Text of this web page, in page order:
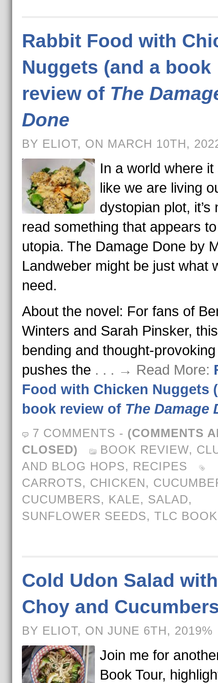
Rabbit Food with
Nuggets (and a book
review of The
Done
BY ELIOT, ON MARCH 10TH,
In a world where it
like we are living
dystopian plot, it’s
read something that appears
utopia. The Damage Done by
Landweber might be just what
need.
About the novel: For fans of
Winters and Sarah Pinsker,
bending and thought-
pushes the . . . → Read More:
Food with Chicken Nuggets
book review of The Damage
7 COMMENTS - (COMMENTS
CLOSED)
BOOK REVIEW,
AND BLOG HOPS, RECIPES
CARROTS, CHICKEN,
CUCUMBERS, KALE, SALAD,
SUNFLOWER SEEDS, TLC
Cold Udon Salad
Choy and
BY ELIOT, ON JUNE 6TH, 2019%
Join me for
Book Tour,